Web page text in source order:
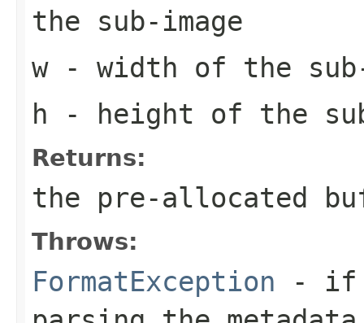
the sub-image
w- width of the sub-
h - height of the
Returns:
the pre-allocated
Throws:
FormatException - if